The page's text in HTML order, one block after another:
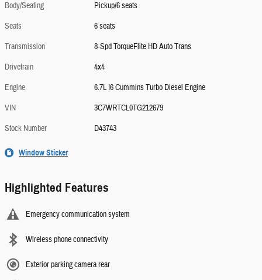
Body/Seating
Pickup/6 seats
Seats
6 seats
Transmission
8-Spd TorqueFlite HD Auto Trans
Drivetrain
4x4
Engine
6.7L I6 Cummins Turbo Diesel Engine
VIN
3C7WRTCL0TG212679
Stock Number
D43743
Window Sticker
Highlighted Features
Emergency communication system
Wireless phone connectivity
Exterior parking camera rear